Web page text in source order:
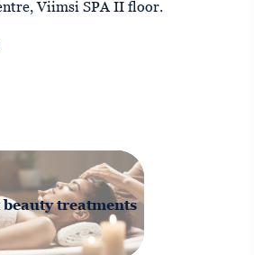
Viimsi SPA II floor.
beauty treatments